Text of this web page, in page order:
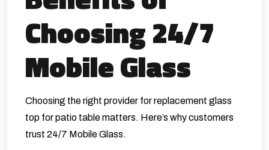
Choosing 24/7
Mobile Glass
Choosing the right provider for replacement glass
top for patio table matters. Here’s why customers
trust 24/7 Mobile Glass.